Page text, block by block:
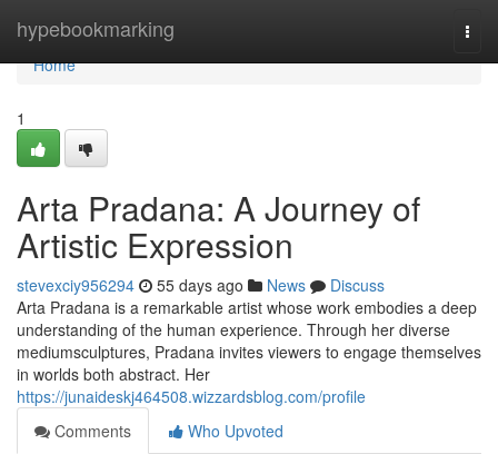
hypebookmarking
Home
Home
1
Arta Pradana: A Journey of
Artistic Expression
stevexciy956294 55 days ago News
Discuss
Arta Pradana is a remarkable artist whose work embodies a deep
understanding of the human experience. Through her diverse
mediumsculptures, Pradana invites viewers to engage themselves
in worlds both abstract. Her
https://junaideskj464508.wizzardsblog.com/profile
Comments
Who Upvoted